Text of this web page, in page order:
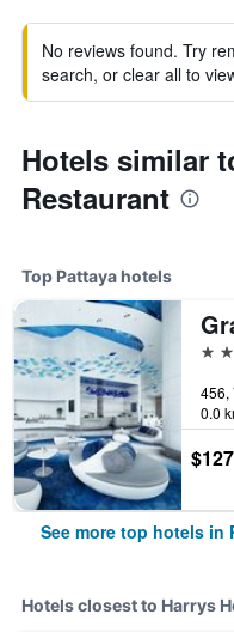
No reviews found. Try
search, or clear all to
Hotels similar
Restaurant
Top Pattaya hotels
5
0.0
$127
See more top hotels in
Hotels closest to Harrys